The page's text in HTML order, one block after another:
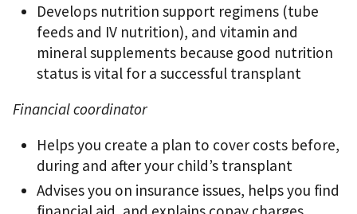
Develops nutrition support regimens (tube
feeds and IV nutrition), and vitamin and
mineral supplements because good nutrition
status is vital for a successful transplant
Financial coordinator
Helps you create a plan to cover costs before,
during and after your child’s transplant
Advises you on insurance issues, helps you ﬁnd